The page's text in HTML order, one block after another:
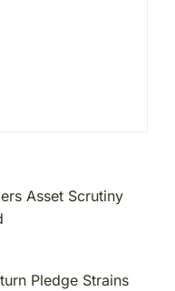
Asset Scrutiny
Pledge Strains